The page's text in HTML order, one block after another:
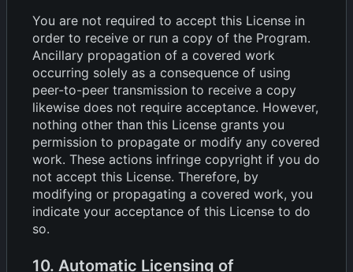
You are not required to accept this License in
order to receive or run a copy of the Program.
Ancillary propagation of a covered work
occurring solely as a consequence of using
peer-to-peer transmission to receive a copy
likewise does not require acceptance. However,
nothing other than this License grants you
permission to propagate or modify any covered
work. These actions infringe copyright if you do
not accept this License. Therefore, by
modifying or propagating a covered work, you
indicate your acceptance of this License to do
so.
10. Automatic Licensing of